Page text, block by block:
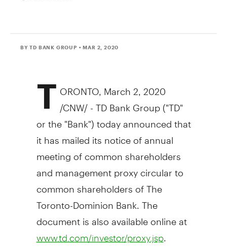
BY TD BANK GROUP • MAR 2, 2020
T ORONTO March 2, 2020
/CNW/ - TD Bank Group ("TD"
or the "Bank") today announced that
it has mailed its notice of annual
meeting of common shareholders
and management proxy circular to
common shareholders of The
Toronto-Dominion Bank. The
document is also available online at
www.td.com/investor/proxy.jsp.